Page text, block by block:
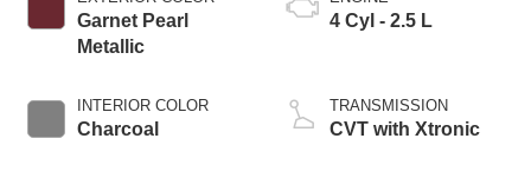
Garnet Pearl
Metallic
INTERIOR COLOR
Charcoal
4 Cyl - 2.5 L
TRANSMISSION
CVT with Xtronic